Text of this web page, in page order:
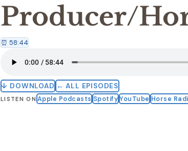
Producer/
⏰ 58:44
↓ DOWNLOAD ← ALL EPISODES
LISTEN ON Apple Podcasts Spotify YouTube Horse